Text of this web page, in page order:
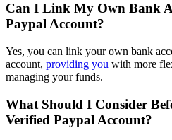
Can I Link My Own Bank
Paypal Account?
Yes, you can link your own bank
account, providing you with more
managing your funds.
What Should I Consider
Verified Paypal Account?